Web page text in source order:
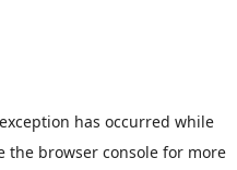
has occurred while
the browser console for more